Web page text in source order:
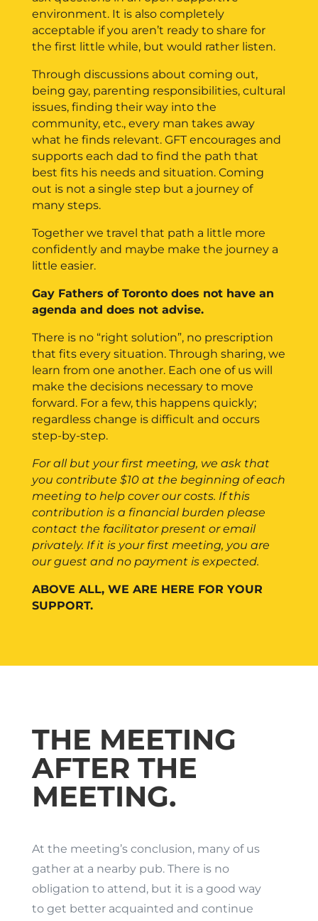
environment. It is also completely
acceptable if you aren’t ready to share for
the first little while, but would rather listen.
Through discussions about coming out,
being gay, parenting responsibilities, cultural
issues, finding their way into the
community, etc., every man takes away
what he finds relevant. GFT encourages and
supports each dad to find the path that
best fits his needs and situation. Coming
out is not a single step but a journey of
many steps.
Together we travel that path a little more
confidently and maybe make the journey a
little easier.
Gay Fathers of Toronto does not have an
agenda and does not advise.
There is no “right solution”, no prescription
that fits every situation. Through sharing, we
learn from one another. Each one of us will
make the decisions necessary to move
forward. For a few, this happens quickly;
regardless change is difficult and occurs
step-by-step.
For all but your first meeting, we ask that
you contribute $10 at the beginning of each
meeting to help cover our costs. If this
contribution is a financial burden please
contact the facilitator present or email
privately. If it is your first meeting, you are
our guest and no payment is expected.
ABOVE ALL, WE ARE HERE FOR YOUR
SUPPORT.
THE MEETING
AFTER THE
MEETING.
At the meeting’s conclusion, many of us
gather at a nearby pub. There is no
obligation to attend, but it is a good way
to get better acquainted and continue